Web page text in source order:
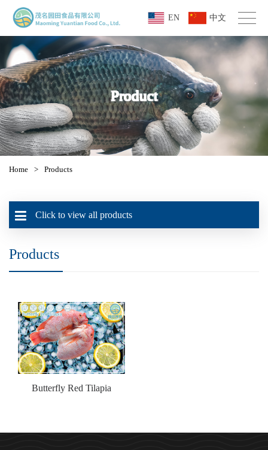
EN 中文
Product
Home > Products
Click to view all products
Products
Butterfly Red Tilapia